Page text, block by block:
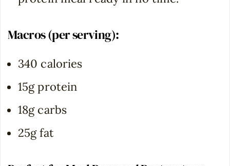
Macros (per serving):
340 calories
15g protein
18g carbs
25g fat